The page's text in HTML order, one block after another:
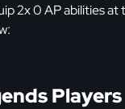
2x 0 AP abilities at
Players